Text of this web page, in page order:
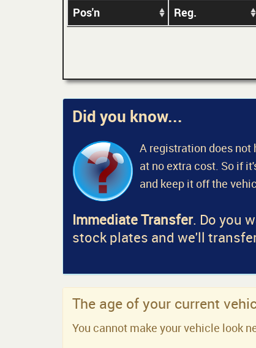
Pos'n Reg.
Did you know...
A registration does not
at no extra cost. So if
and keep it off the
Immediate Transfer. Do you
stock plates and we'll
The age of your current
You cannot make your vehicle look